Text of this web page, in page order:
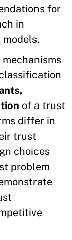
for
in
of a trust
differ in
trust
choices
problem